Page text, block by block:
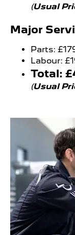
(Usual
Major
Parts:
Labour:
Total:
(Usual